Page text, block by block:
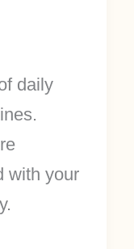
daily
with your